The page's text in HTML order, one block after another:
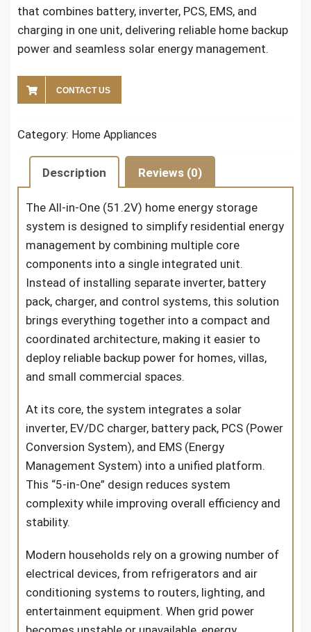
that combines battery, inverter, PCS, EMS, and
charging in one unit, delivering reliable home backup
power and seamless solar energy management.
CONTACT US
Category: Home Appliances
Description Reviews (0)
The All-in-One (51.2V) home energy storage
system is designed to simplify residential energy
management by combining multiple core
components into a single integrated unit.
Instead of installing separate inverter, battery
pack, charger, and control systems, this solution
brings everything together into a compact and
coordinated architecture, making it easier to
deploy reliable backup power for homes, villas,
and small commercial spaces.
At its core, the system integrates a solar
inverter, EV/DC charger, battery pack, PCS (Power
Conversion System), and EMS (Energy
Management System) into a unified platform.
This “5-in-One” design reduces system
complexity while improving overall efficiency and
stability.
Modern households rely on a growing number of
electrical devices, from refrigerators and air
conditioning systems to routers, lighting, and
entertainment equipment. When grid power